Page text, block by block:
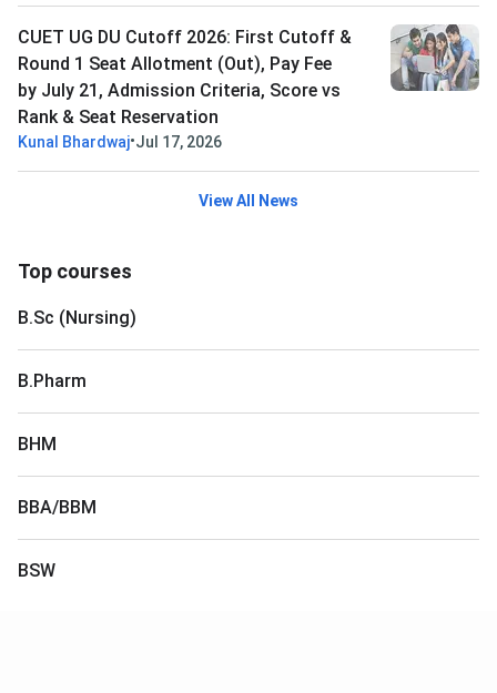
CUET UG DU Cutoff 2026: First Cutoff &
Round 1 Seat Allotment (Out), Pay Fee
by July 21, Admission Criteria, Score vs
Rank & Seat Reservation
Kunal Bhardwaj•Jul 17, 2026
View All News
Top courses
B.Sc (Nursing)
B.Pharm
BHM
BBA/BBM
BSW